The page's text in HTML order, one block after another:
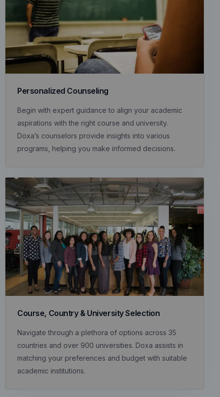
Personalized Counseling
Begin with expert guidance to align your academic
aspirations with the right course and university.
Doxa’s counselors provide insights into various
programs, helping you make informed decisions.
Course, Country & University Selection
Navigate through a plethora of options across 35
countries and over 900 universities. Doxa assists in
matching your preferences and budget with suitable
academic institutions.